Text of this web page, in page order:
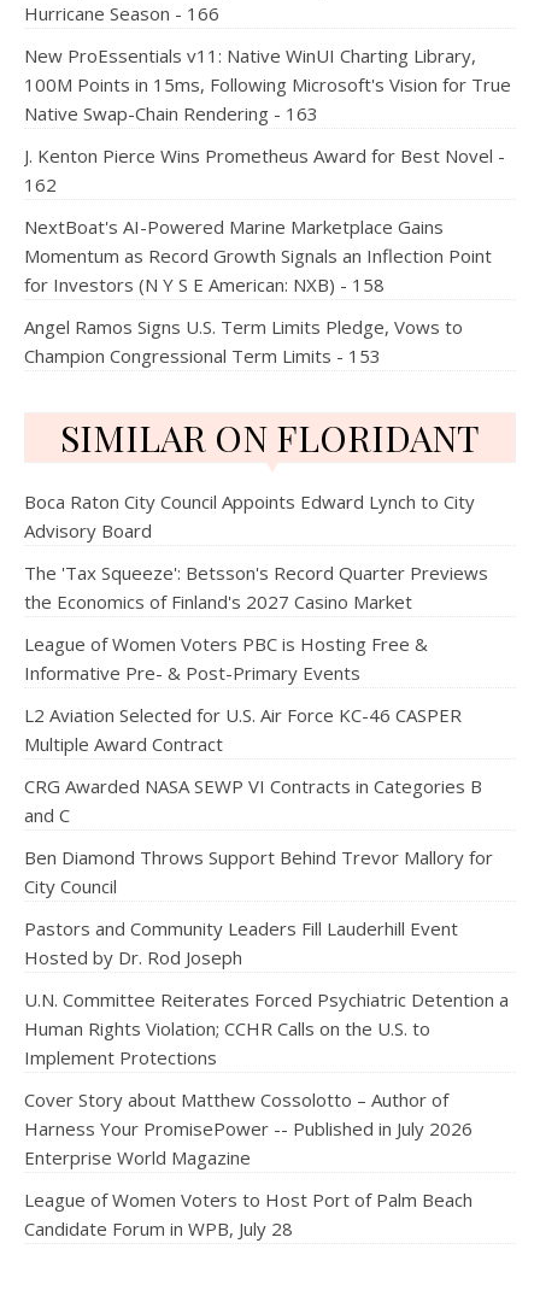
Hurricane Season - 166
New ProEssentials v11: Native WinUI Charting Library,
100M Points in 15ms, Following Microsoft's Vision for True
Native Swap-Chain Rendering - 163
J. Kenton Pierce Wins Prometheus Award for Best Novel -
162
NextBoat's AI-Powered Marine Marketplace Gains
Momentum as Record Growth Signals an Inflection Point
for Investors (N Y S E American: NXB) - 158
Angel Ramos Signs U.S. Term Limits Pledge, Vows to
Champion Congressional Term Limits - 153
SIMILAR ON FLORIDANT
Boca Raton City Council Appoints Edward Lynch to City
Advisory Board
The 'Tax Squeeze': Betsson's Record Quarter Previews
the Economics of Finland's 2027 Casino Market
League of Women Voters PBC is Hosting Free &
Informative Pre- & Post-Primary Events
L2 Aviation Selected for U.S. Air Force KC-46 CASPER
Multiple Award Contract
CRG Awarded NASA SEWP VI Contracts in Categories B
and C
Ben Diamond Throws Support Behind Trevor Mallory for
City Council
Pastors and Community Leaders Fill Lauderhill Event
Hosted by Dr. Rod Joseph
U.N. Committee Reiterates Forced Psychiatric Detention a
Human Rights Violation; CCHR Calls on the U.S. to
Implement Protections
Cover Story about Matthew Cossolotto – Author of
Harness Your PromisePower -- Published in July 2026
Enterprise World Magazine
League of Women Voters to Host Port of Palm Beach
Candidate Forum in WPB, July 28